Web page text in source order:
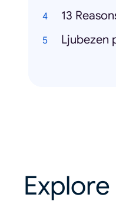
13
Ljubezen